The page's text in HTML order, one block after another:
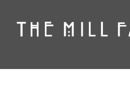
content